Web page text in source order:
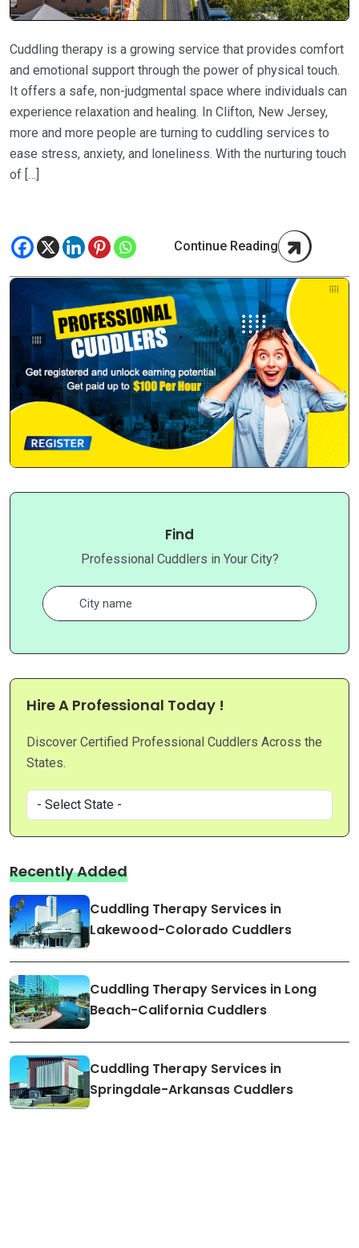
Cuddling therapy is a growing service that provides comfort
and emotional support through the power of physical touch.
It offers a safe, non-judgmental space where individuals can
experience relaxation and healing. In Clifton, New Jersey,
more and more people are turning to cuddling services to
ease stress, anxiety, and loneliness. With the nurturing touch
of […]
Continue Reading
Find
Professional Cuddlers in Your City?
Hire A Professional Today !
Discover Certified Professional Cuddlers Across the
States.
Recently Added
Cuddling Therapy Services in
Lakewood-Colorado Cuddlers
Cuddling Therapy Services in Long
Beach-California Cuddlers
Cuddling Therapy Services in
Springdale-Arkansas Cuddlers